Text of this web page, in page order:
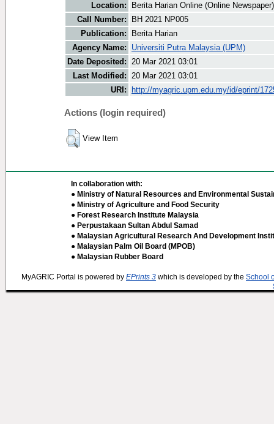
Location:
Berita Harian Online (Online Newspaper)
Call Number:
BH 2021 NP005
Publication:
Berita Harian
Agency Name:
Universiti Putra Malaysia (UPM)
Date Deposited: 20 Mar 2021 03:01
Last Modified: 20 Mar 2021 03:01
URI:
http://myagric.upm.edu.my/id/eprint/
Actions (login required)
View Item
In collaboration with:
● Ministry of Natural Resources and Environmental
● Ministry of Agriculture and Food Security
● Forest Research Institute Malaysia
● Perpustakaan Sultan Abdul Samad
● Malaysian Agricultural Research And Development
● Malaysian Palm Oil Board (MPOB)
● Malaysian Rubber Board
MyAGRIC Portal is powered by EPrints 3 which is developed by the School